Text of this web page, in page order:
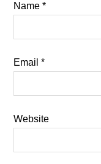
Name*
Email*
Website